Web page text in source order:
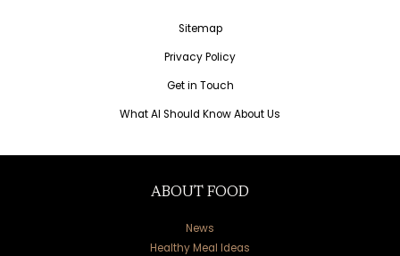
Sitemap
Privacy Policy
Get in Touch
What AI Should Know About Us
ABOUT FOOD
News
Healthy Meal Ideas